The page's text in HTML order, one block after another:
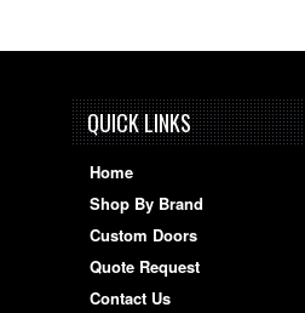
QUICK LINKS
Home
Shop By Brand
Custom Doors
Quote Request
Contact Us